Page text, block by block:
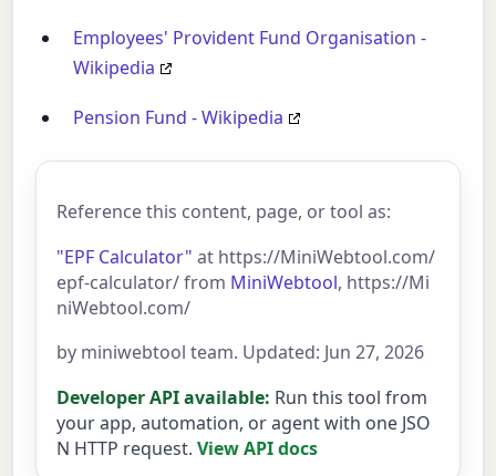
Employees' Provident Fund Organisation -
Wikipedia
Pension Fund - Wikipedia
Reference this content, page, or tool as:
"EPF Calculator" at https://MiniWebtool.com/
epf-calculator/ from MiniWebtool, https://Mi
niWebtool.com/
by miniwebtool team. Updated: Jun 27, 2026
Developer API available: Run this tool from
your app, automation, or agent with one JSO
N HTTP request. View API docs